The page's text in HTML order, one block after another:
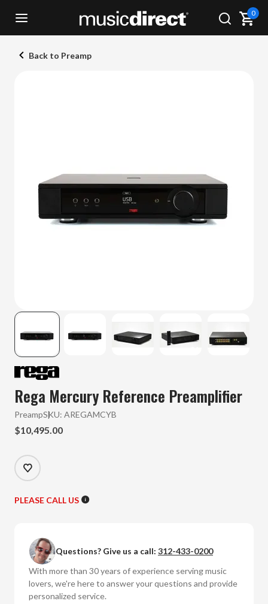
0
Back to Preamp
Rega Mercury Reference Preamplifier
PreampSKU: AREGAMCYB
$10,495.00
PLEASE CALL US
Questions? Give us a call: 312-433-0200
With more than 30 years of experience serving music
lovers, we're here to answer your questions and provide
personalized service.